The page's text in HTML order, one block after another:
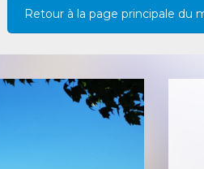
Retour à la page principale du